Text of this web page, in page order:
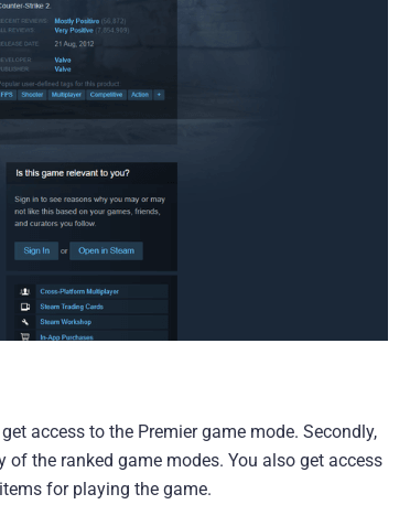
access to the Premier game mode. Secondly,
the ranked game modes. You also get access
for playing the game.